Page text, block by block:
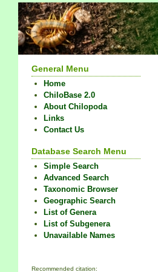
General Menu
Home
ChiloBase 2.0
About Chilopoda
Links
Contact Us
Database Search Menu
Simple Search
Advanced Search
Taxonomic Browser
Geographic Search
List of Genera
List of Subgenera
Unavailable Names
Recommended citation: